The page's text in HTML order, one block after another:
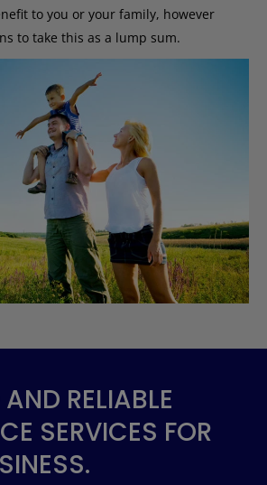
to you or your family, however
to take this as a lump sum.
RELIABLE
SERVICES FOR